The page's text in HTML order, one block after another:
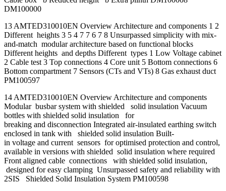
DM100000
13 AMTED310010EN Overview Architecture and components 1 2
Different heights 3 5 4 7 7 6 7 8 Unsurpassed simplicity with mix-
and-match modular architecture based on functional blocks
Different heights and depths Different types 1 Low Voltage cabinet
2 Cable test 3 Top connections 4 Core unit 5 Bottom connections 6
Bottom compartment 7 Sensors (CTs and VTs) 8 Gas exhaust duct
PM100597
14 AMTED310010EN Overview Architecture and components
Modular busbar system with shielded solid insulation Vacuum
bottles with shielded solid insulation for
breaking and disconnection Integrated air-insulated earthing switch
enclosed in tank with shielded solid insulation Built-
in voltage and current sensors for optimised protection and control,
available in versions with shielded solid insulation where required
Front aligned cable connections with shielded solid insulation,
designed for easy clamping Unsurpassed safety and reliability with
2SIS Shielded Solid Insulation System PM100598